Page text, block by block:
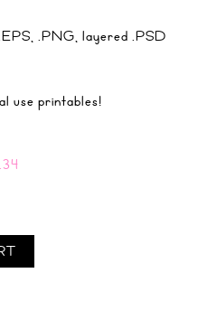
.PNG, layered .PSD
use printables!